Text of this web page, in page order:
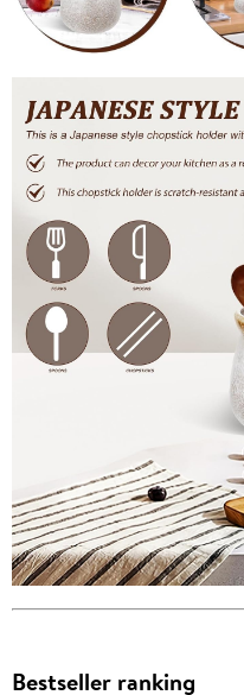
Bestseller ranking